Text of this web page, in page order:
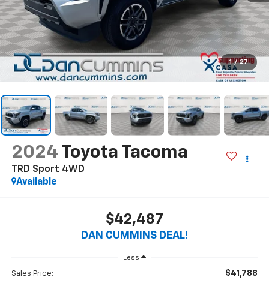
1 / 27
2024 Toyota Tacoma
TRD Sport 4WD
Available
$42,487
DAN CUMMINS DEAL!
Less
Sales Price: $41,788